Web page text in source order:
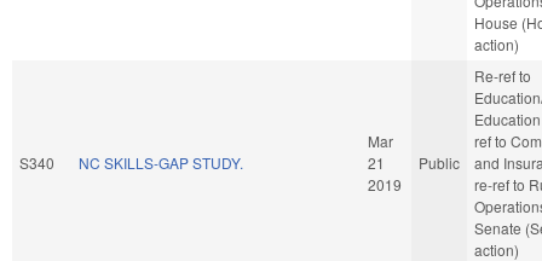
House
action)
S340 NC SKILLS-GAP STUDY.
Mar
21
2019
Public
Re-ref to
ref to
and
re-ref to
Senate
action)